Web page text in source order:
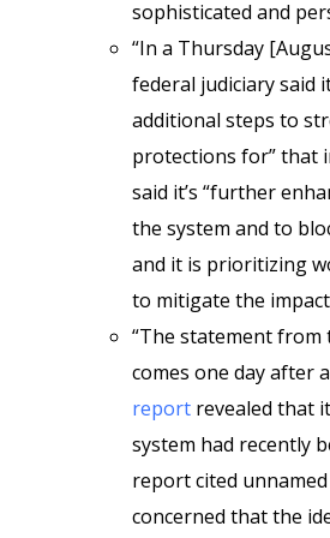
sophisticated and
“In a Thursday
federal judiciary said
additional steps to
protections for” that
said it’s “further
the system and to
and it is prioritizing
to mitigate the
“The statement
comes one day after a
report revealed that
system had recently
report cited
concerned that the